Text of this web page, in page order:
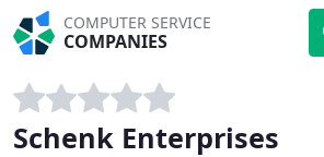
COMPUTER SERVICE
COMPANIES
Schenk Enterprises